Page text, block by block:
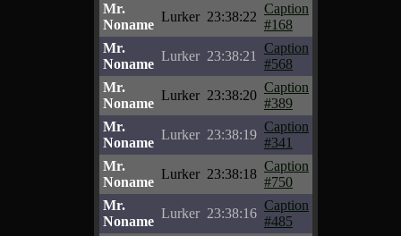
Mr.
Noname
Lurker 23:38:22
Caption
#168
Mr.
Noname
Lurker 23:38:21
Caption
#568
Mr.
Noname
Lurker 23:38:20
Caption
#389
Mr.
Noname
Lurker 23:38:19
Caption
#341
Mr.
Noname
Lurker 23:38:18
Caption
#750
Mr.
Noname
Lurker 23:38:16
Caption
#485